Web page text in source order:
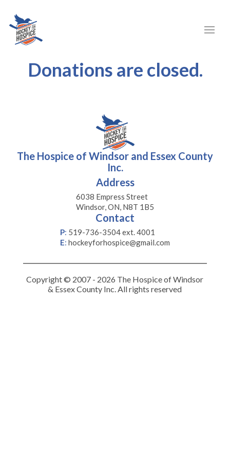
Donations are closed.
The Hospice of Windsor and Essex County
Inc.
Address
6038 Empress Street
Windsor, ON, N8T 1B5
Contact
P: 519-736-3504 ext. 4001
E: hockeyforhospice@gmail.com
Copyright © 2007 - 2026 The Hospice of Windsor
& Essex County Inc. All rights reserved